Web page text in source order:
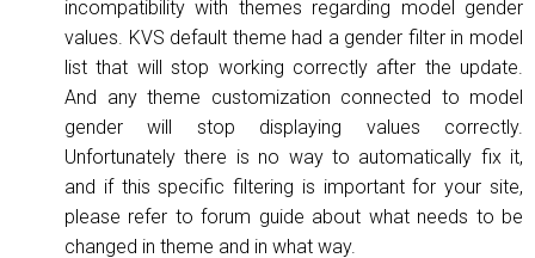
incompatibility with themes regarding model gender
values. KVS default theme had a gender filter in model
list that will stop working correctly after the update.
And any theme customization connected to model
gender will stop displaying values correctly.
Unfortunately there is no way to automatically fix it,
and if this specific filtering is important for your site,
please refer to forum guide about what needs to be
changed in theme and in what way.